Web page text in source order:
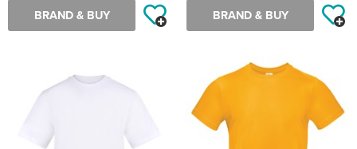
BRAND & BUY BRAND & BUY